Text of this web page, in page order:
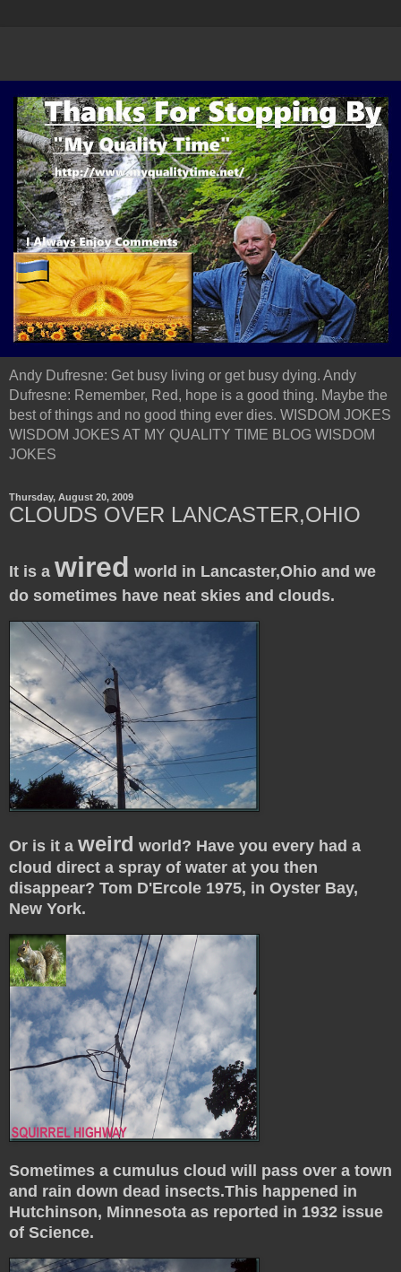
Andy Dufresne: Get busy living or get busy dying. Andy
Dufresne: Remember, Red, hope is a good thing. Maybe the
best of things and no good thing ever dies. WISDOM JOKES
WISDOM JOKES AT MY QUALITY TIME BLOG WISDOM
JOKES
Thursday, August 20, 2009
CLOUDS OVER LANCASTER,OHIO
It is a wired world in Lancaster,Ohio and we
do sometimes have neat skies and clouds.
Or is it a weird world? Have you every had a
cloud direct a spray of water at you then
disappear? Tom D'Ercole 1975, in Oyster Bay,
New York.
Sometimes a cumulus cloud will pass over a town
and rain down dead insects.This happened in
Hutchinson, Minnesota as reported in 1932 issue
of Science.